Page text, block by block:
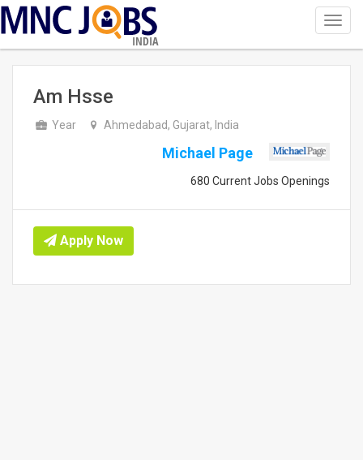
INDIA
Am Hsse
Year Ahmedabad, Gujarat, India
Michael Page
680 Current Jobs Openings
Apply Now